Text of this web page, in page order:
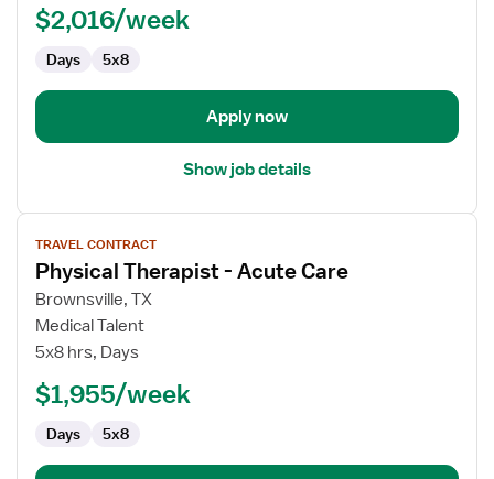
Acute
$2,016/week
Days 5x8
Apply now
Show job details
View
job
details
for
Physical
Therapist
Acute
TRAVEL CONTRACT
Physical Therapist - Acute Care
Brownsville, TX
Medical Talent
5x8 hrs, Days
$1,955/week
Days 5x8